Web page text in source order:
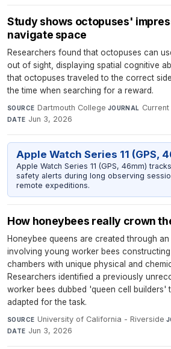
Study shows octopuses'
navigate space
Researchers found that octopuses can
out of sight, displaying spatial cognitive
that octopuses traveled to the correct
the time when searching for a reward.
SOURCE Dartmouth College·JOURNAL
DATE Jun 3, 2026
Apple Watch Series 11 (GPS,
Apple Watch Series 11 (GPS, 46mm)
safety alerts during long observing
remote expeditions.
How honeybees really crown
Honeybee queens are created through
involving young worker bees
chambers with unique physical and
Researchers identified a previously
worker bees dubbed 'queen cell builders'
adapted for the task.
SOURCE University of California - Riverside·
DATE Jun 3, 2026